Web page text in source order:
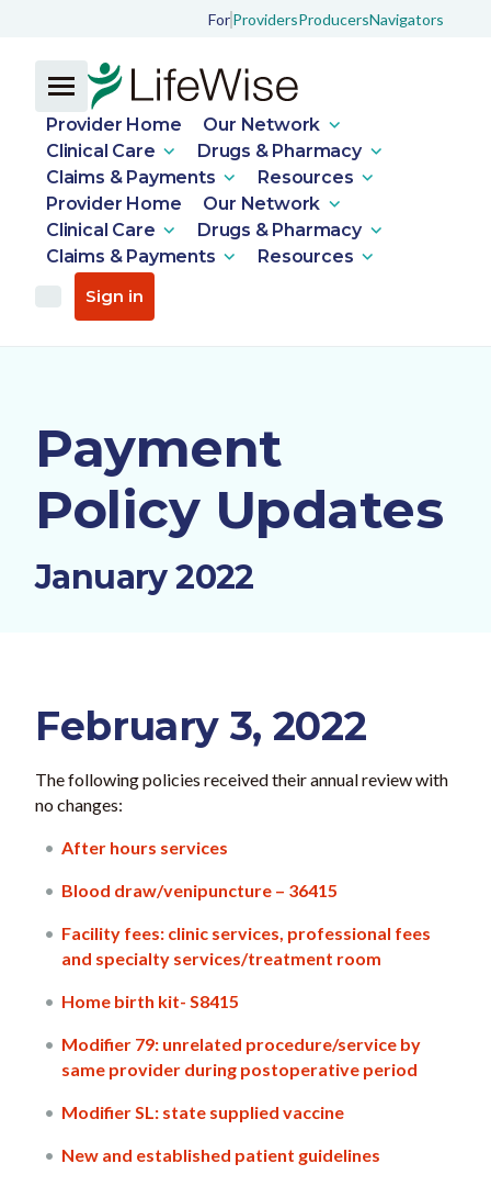
ForProvidersProducersNavigators
Provider Home
Our Network
Clinical Care
Drugs & Pharmacy
Claims & Payments
Resources
Provider Home
Our Network
Clinical Care
Drugs & Pharmacy
Claims & Payments
Resources
Sign in
Payment
Policy Updates
January 2022
February 3, 2022
The following policies received their annual review with
no changes:
After hours services
Blood draw/venipuncture – 36415
Facility fees: clinic services, professional fees
and specialty services/treatment room
Home birth kit- S8415
Modifier 79: unrelated procedure/service by
same provider during postoperative period
Modifier SL: state supplied vaccine
New and established patient guidelines